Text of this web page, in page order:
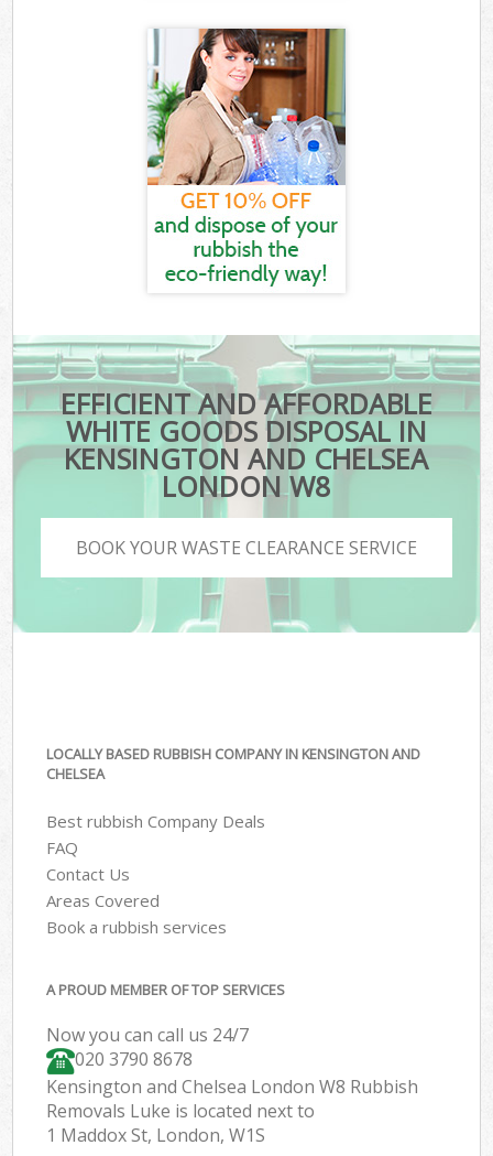
EFFICIENT AND AFFORDABLE
WHITE GOODS DISPOSAL IN
KENSINGTON AND CHELSEA
LONDON W8
BOOK YOUR WASTE CLEARANCE SERVICE
LOCALLY BASED RUBBISH COMPANY IN KENSINGTON AND
CHELSEA
Best rubbish Company Deals
FAQ
Contact Us
Areas Covered
Book a rubbish services
A PROUD MEMBER OF TOP SERVICES
Now you can call us 24/7
020 3790 8678
Kensington and Chelsea London W8 Rubbish
Removals Luke is located next to
1 Maddox St, London, W1S